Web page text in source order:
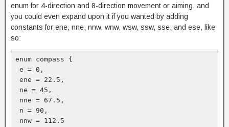
enum for 4-direction and 8-direction movement or aiming, and
you could even expand upon it if you wanted by adding
constants for ene, nne, nnw, wnw, wsw, ssw, sse, and ese, like
so:
enum compass {
e = 0,
ene = 22.5,
ne = 45,
nne = 67.5,
n = 90,
nnw = 112.5